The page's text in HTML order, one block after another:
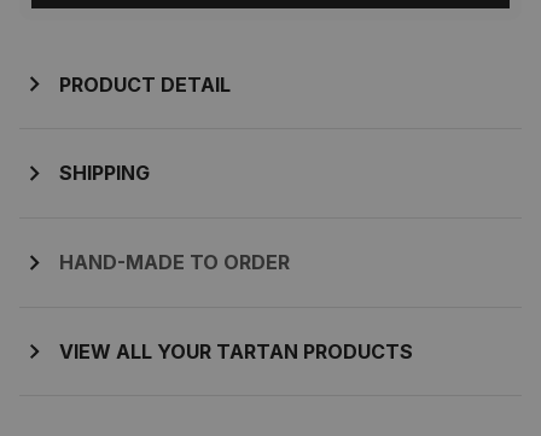
PRODUCT DETAIL
SHIPPING
HAND-MADE TO ORDER
VIEW ALL YOUR TARTAN PRODUCTS